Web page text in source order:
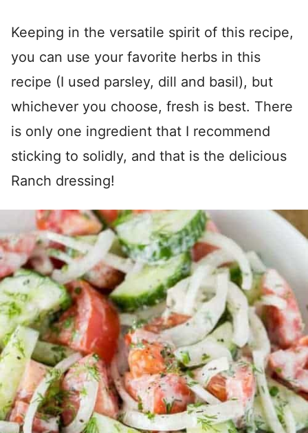
Keeping in the versatile spirit of this recipe,
you can use your favorite herbs in this
recipe (I used parsley, dill and basil), but
whichever you choose, fresh is best. There
is only one ingredient that I recommend
sticking to solidly, and that is the delicious
Ranch dressing!